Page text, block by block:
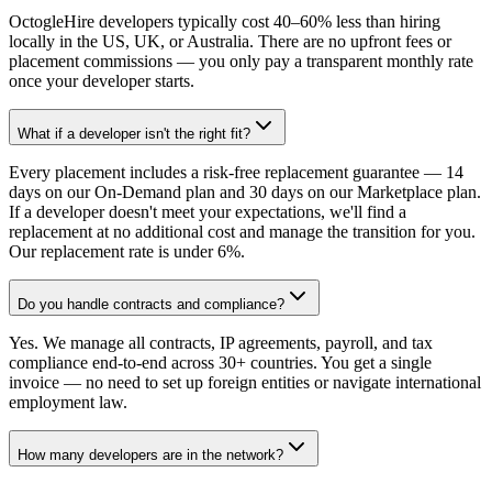
OctogleHire developers typically cost 40–60% less than hiring
locally in the US, UK, or Australia. There are no upfront fees or
placement commissions — you only pay a transparent monthly rate
once your developer starts.
What if a developer isn't the right fit?
Every placement includes a risk-free replacement guarantee — 14
days on our On-Demand plan and 30 days on our Marketplace plan.
If a developer doesn't meet your expectations, we'll find a
replacement at no additional cost and manage the transition for you.
Our replacement rate is under 6%.
Do you handle contracts and compliance?
Yes. We manage all contracts, IP agreements, payroll, and tax
compliance end-to-end across 30+ countries. You get a single
invoice — no need to set up foreign entities or navigate international
employment law.
How many developers are in the network?